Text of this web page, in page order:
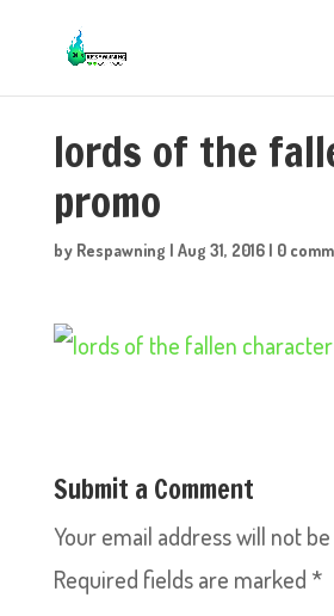
lords of the
promo
by Respawning | Aug 31, 2016| 0
Submit a Comment
Your email address will not
Required fields are marked *